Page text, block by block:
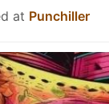
at Punchiller